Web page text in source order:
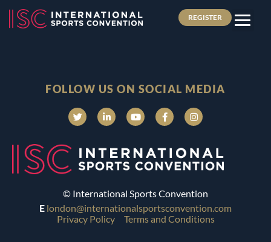
REGISTER
FOLLOW US ON SOCIAL MEDIA
© International Sports Convention
E london@internationalsportsconvention.com
Privacy Policy
Terms and Conditions